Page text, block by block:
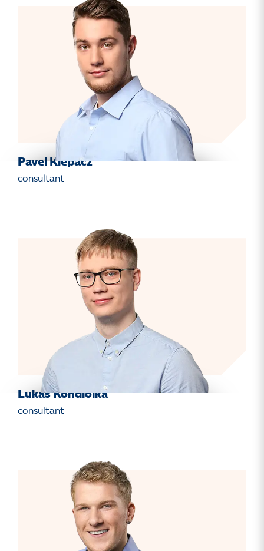
Pavel Klepacz
consultant
Lukáš Kondiolka
consultant